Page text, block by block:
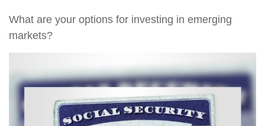
What are your options for investing in emerging
markets?